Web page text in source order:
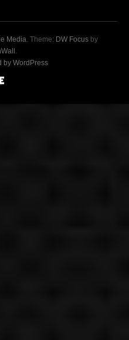
Media. Theme: DW Focusby
.
by WordPress